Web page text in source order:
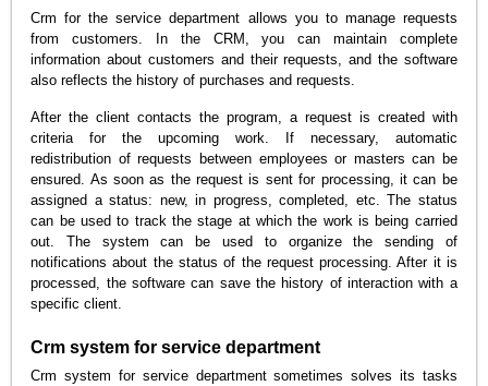
Crm for the service department allows you to manage requests
from customers. In the CRM, you can maintain complete
information about customers and their requests, and the software
also reflects the history of purchases and requests.
After the client contacts the program, a request is created with
criteria for the upcoming work. If necessary, automatic
redistribution of requests between employees or masters can be
ensured. As soon as the request is sent for processing, it can be
assigned a status: new, in progress, completed, etc. The status
can be used to track the stage at which the work is being carried
out. The system can be used to organize the sending of
notifications about the status of the request processing. After it is
processed, the software can save the history of interaction with a
specific client.
Crm system for service department
Crm system for service department sometimes solves its tasks